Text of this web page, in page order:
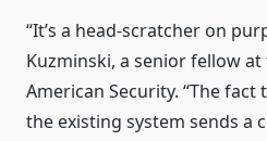
“It’s a head-scratcher on
Kuzminski, a senior fellow
American Security. “The
the existing system sends a